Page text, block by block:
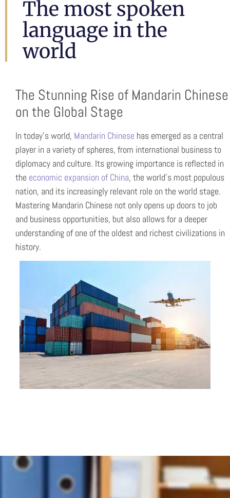
AND
CANTONES
The most spoken
language in the
world
The Stunning Rise of Mandarin Chinese
on the Global Stage
In today’s world, Mandarin Chinese has emerged as a central
player in a variety of spheres, from international business to
diplomacy and culture. Its growing importance is reflected in
the economic expansion of China, the world’s most populous
nation, and its increasingly relevant role on the world stage.
Mastering Mandarin Chinese not only opens up doors to job
and business opportunities, but also allows for a deeper
understanding of one of the oldest and richest civilizations in
history.